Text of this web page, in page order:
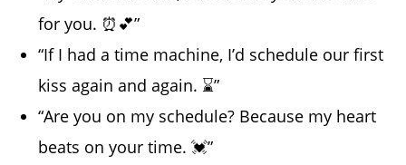
for you. ⏰💕”
“If I had a time machine, I’d schedule our first
kiss again and again. ⌛”
“Are you on my schedule? Because my heart
beats on your time. 💓”